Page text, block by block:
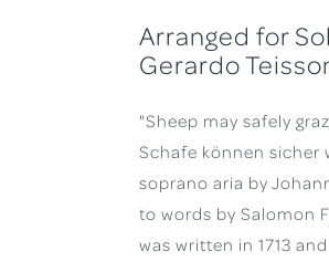
Arranged for
Gerardo
"Sheep may safely
Schafe können sicher
soprano aria by
to words by Salomon
was written in 1713